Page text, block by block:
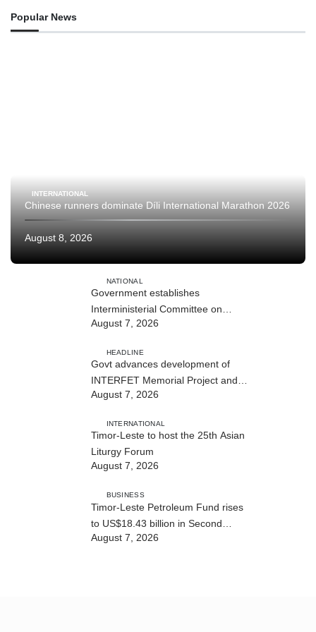
Popular News
INTERNATIONAL
Chinese runners dominate Díli International Marathon 2026
August 8, 2026
NATIONAL
Government establishes
Interministerial Committee on
Cybersecurity and the Digitalisation
August 7, 2026
HEADLINE
Govt advances development of
INTERFET Memorial Project and
strengthens cooperation with
August 7, 2026
INTERNATIONAL
Timor-Leste to host the 25th Asian
Liturgy Forum
August 7, 2026
BUSINESS
Timor-Leste Petroleum Fund rises
to US$18.43 billion in Second
Quarter
August 7, 2026